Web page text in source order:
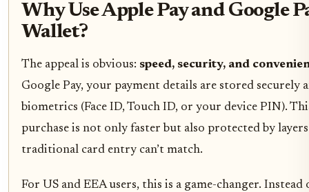
Why Use Apple Pay and Google
Wallet?
The appeal is obvious: speed, security, and
Google Pay, your payment details are stored securely
biometrics (Face ID, Touch ID, or your device PIN).
purchase is not only faster but also protected by
traditional card entry can’t match.
For US and EEA users, this is a game-changer.